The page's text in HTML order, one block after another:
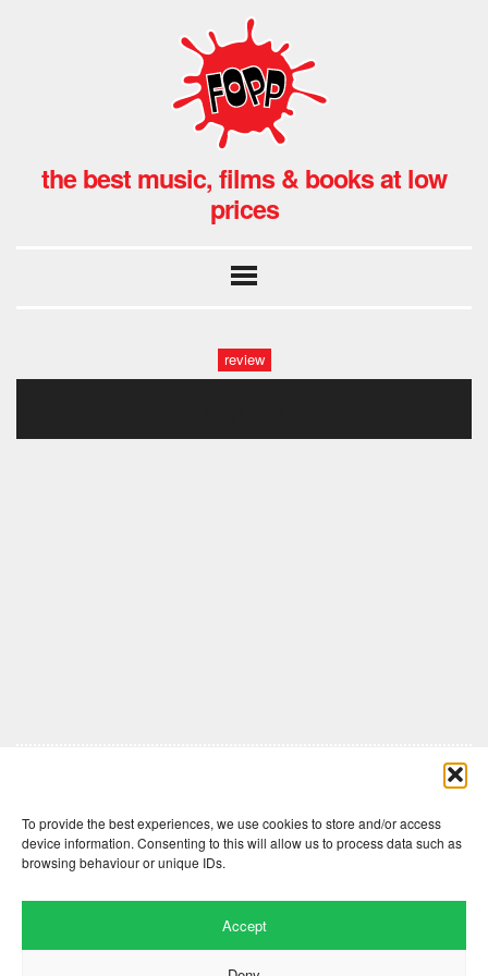
To provide the best experiences, we use cookies to store and/or access
device information. Consenting to this will allow us to process data such as
browsing behaviour or unique IDs.
Accept
the best music, films & books at low
prices
review